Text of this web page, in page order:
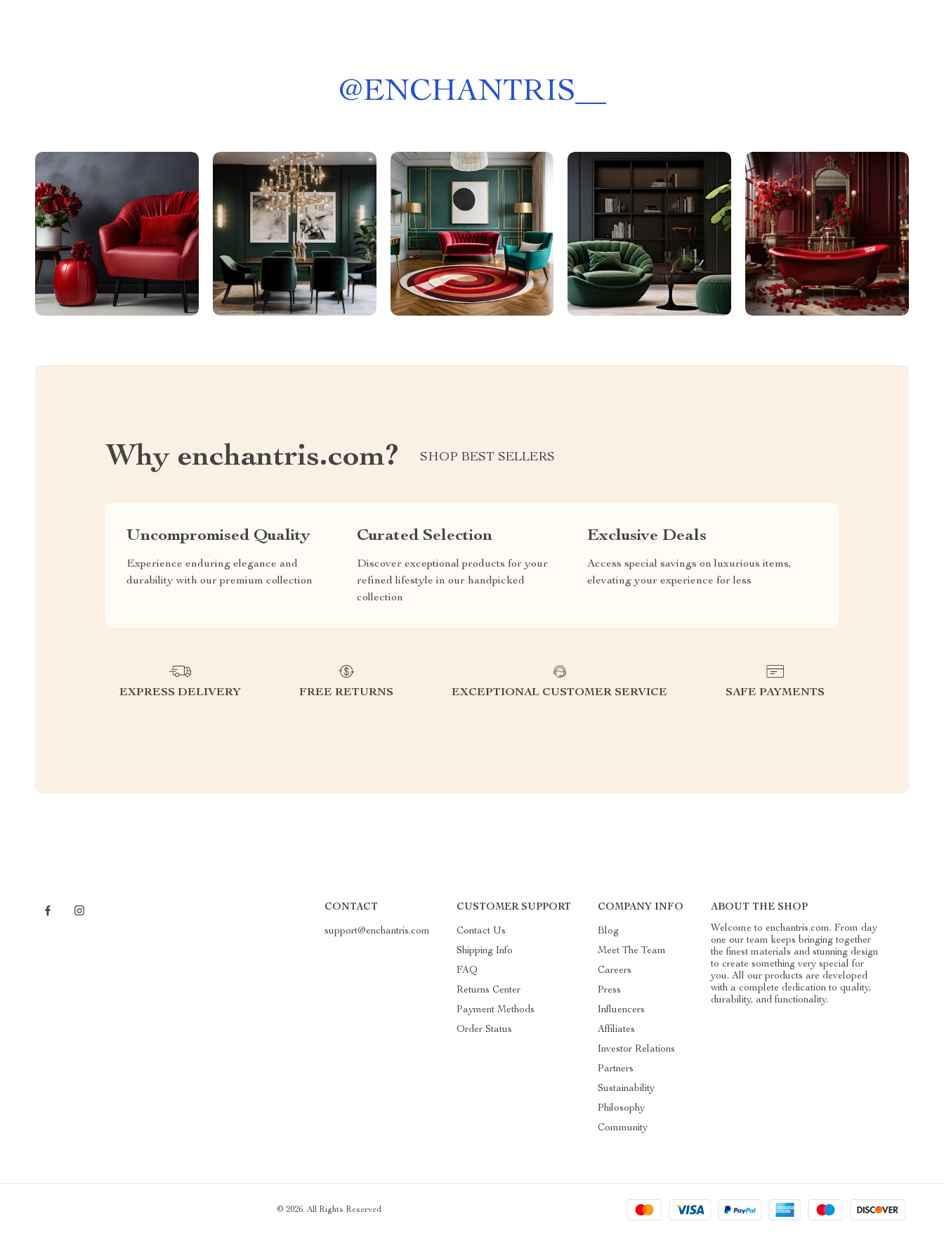
@ENCHANTRIS__
Why enchantris.com? SHOP BEST SELLERS
Uncompromised Quality
Experience enduring elegance and
durability with our premium collection
Curated Selection
Discover exceptional products for your
refined lifestyle in our handpicked
collection
Exclusive Deals
Access special savings on luxurious items,
elevating your experience for less
EXPRESS DELIVERY FREE RETURNS EXCEPTIONAL CUSTOMER SERVICE SAFE PAYMENTS
CONTACT
support@enchantris.com
CUSTOMER SUPPORT
Contact Us
Shipping Info
FAQ
Returns Center
Payment Methods
Order Status
COMPANY INFO
Blog
Meet The Team
Careers
Press
Influencers
Affiliates
Investor Relations
Partners
Sustainability
Philosophy
Community
ABOUT THE SHOP
Welcome to enchantris.com. From day
one our team keeps bringing together
the finest materials and stunning design
to create something very special for
you. All our products are developed
with a complete dedication to quality,
durability, and functionality.
© 2026. All Rights Reserved